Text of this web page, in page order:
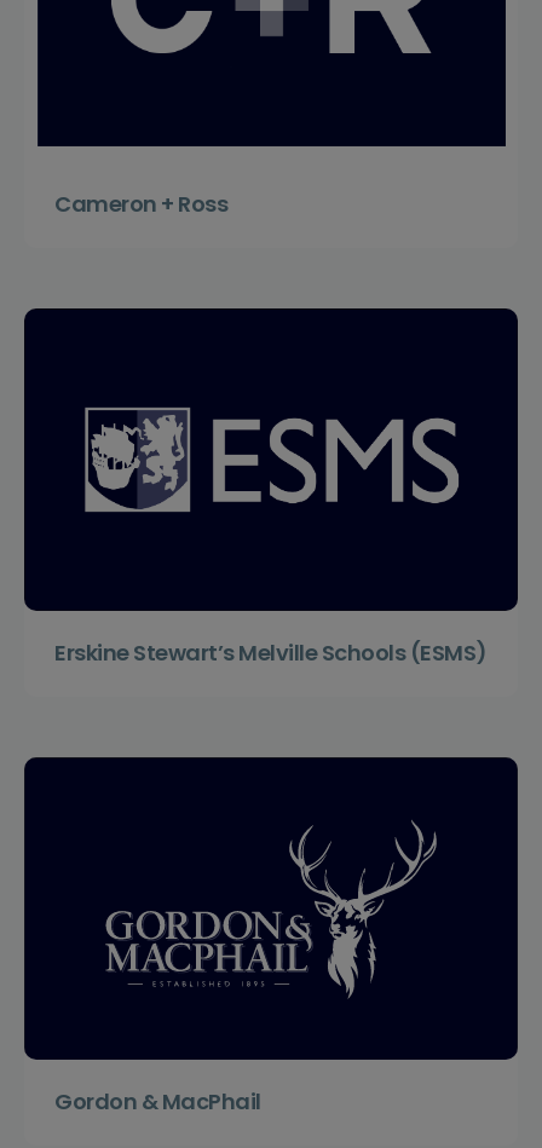
Cameron + Ross
Erskine Stewart’s Melville Schools (ESMS)
Gordon & MacPhail